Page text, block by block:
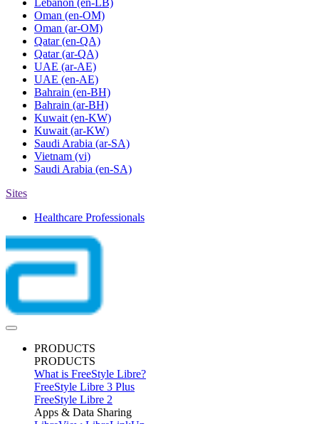
Lebanon (en-LB)
Oman (en-OM)
Oman (ar-OM)
Qatar (en-QA)
Qatar (ar-QA)
UAE (ar-AE)
UAE (en-AE)
Bahrain (en-BH)
Bahrain (ar-BH)
Kuwait (en-KW)
Kuwait (ar-KW)
Saudi Arabia (ar-SA)
Vietnam (vi)
Saudi Arabia (en-SA)
Sites
Healthcare Professionals
PRODUCTS
PRODUCTS
What is FreeStyle Libre?
FreeStyle Libre 3 Plus
FreeStyle Libre 2
Apps & Data Sharing